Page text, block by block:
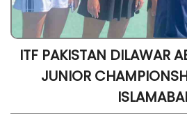
ITF PAKISTAN DILAWAR
JUNIOR